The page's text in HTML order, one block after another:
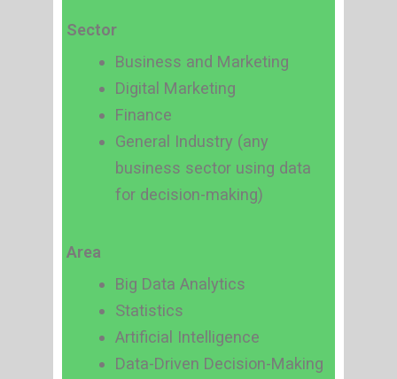
Sector
Business and Marketing
Digital Marketing
Finance
General Industry (any
business sector using data
for decision-making)
Area
Big Data Analytics
Statistics
Artificial Intelligence
Data-Driven Decision-Making